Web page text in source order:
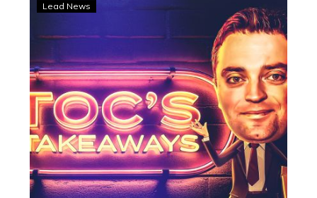
TAKEAWAYS:
Beautiful
Birchip
should
inspire
us
all
Lead News